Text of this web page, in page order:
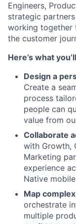
Engineers,
strategic
working together
the customer
Here’s what
Design a
Create a
process
people can
value from
Collaborate
with Growth,
Marketing
experience
Native
Map
orchestrate
multiple